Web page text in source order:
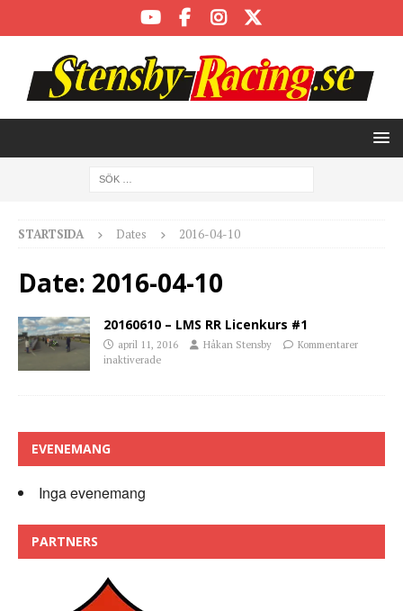
STARTSIDA Dates 2016-04-10
Date: 2016-04-10
20160610 – LMS RR Licenkurs #1
april 11, 2016 Håkan Stensby
Kommentarer
inaktiverade
EVENEMANG
Inga evenemang
PARTNERS